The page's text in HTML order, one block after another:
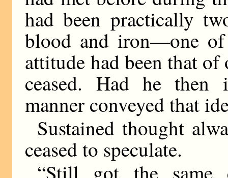
had been practically
blood and iron—one of
attitude had been that
ceased. Had he then
manner conveyed that
Sustained thought
ceased to speculate.
“Still got the same